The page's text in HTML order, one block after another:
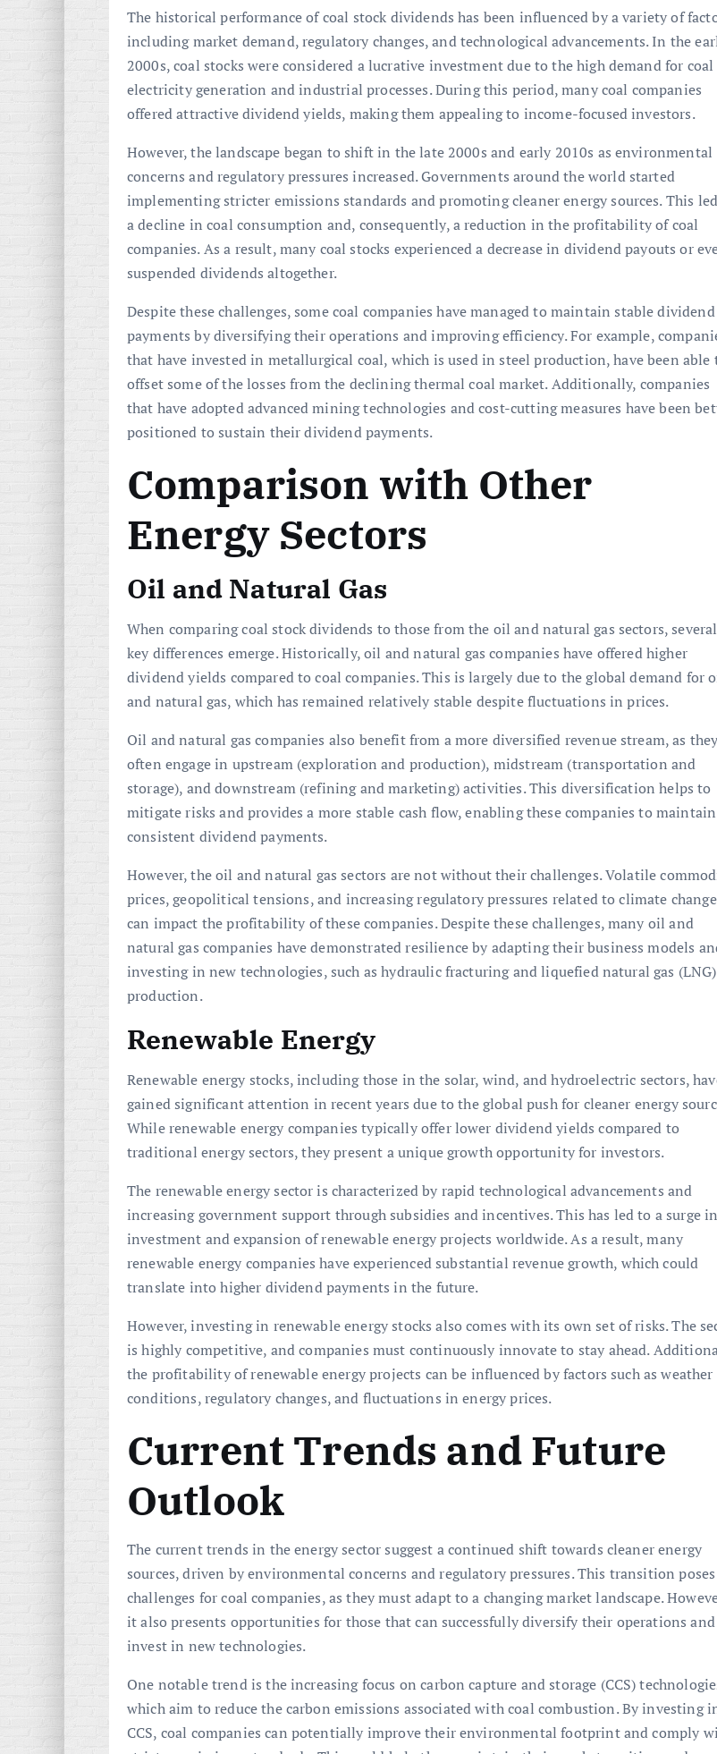
The historical performance of coal stock dividends has been influenced by a variety of
including market demand, regulatory changes, and technological advancements. In the
2000s, coal stocks were considered a lucrative investment due to the high demand for
electricity generation and industrial processes. During this period, many coal companies
offered attractive dividend yields, making them appealing to income-focused investors.
However, the landscape began to shift in the late 2000s and early 2010s as environmental
concerns and regulatory pressures increased. Governments around the world started
implementing stricter emissions standards and promoting cleaner energy sources. This
a decline in coal consumption and, consequently, a reduction in the profitability of coal
companies. As a result, many coal stocks experienced a decrease in dividend payouts or
suspended dividends altogether.
Despite these challenges, some coal companies have managed to maintain stable dividend
payments by diversifying their operations and improving efficiency. For example,
that have invested in metallurgical coal, which is used in steel production, have been able
offset some of the losses from the declining thermal coal market. Additionally, companies
that have adopted advanced mining technologies and cost-cutting measures have been
positioned to sustain their dividend payments.
Comparison with Other
Energy Sectors
Oil and Natural Gas
When comparing coal stock dividends to those from the oil and natural gas sectors, several
key differences emerge. Historically, oil and natural gas companies have offered higher
dividend yields compared to coal companies. This is largely due to the global demand for
and natural gas, which has remained relatively stable despite fluctuations in prices.
Oil and natural gas companies also benefit from a more diversified revenue stream, as they
often engage in upstream (exploration and production), midstream (transportation and
storage), and downstream (refining and marketing) activities. This diversification helps to
mitigate risks and provides a more stable cash flow, enabling these companies to maintain
consistent dividend payments.
However, the oil and natural gas sectors are not without their challenges. Volatile
prices, geopolitical tensions, and increasing regulatory pressures related to climate change
can impact the profitability of these companies. Despite these challenges, many oil and
natural gas companies have demonstrated resilience by adapting their business models
investing in new technologies, such as hydraulic fracturing and liquefied natural gas (LNG)
production.
Renewable Energy
Renewable energy stocks, including those in the solar, wind, and hydroelectric sectors,
gained significant attention in recent years due to the global push for cleaner energy
While renewable energy companies typically offer lower dividend yields compared to
traditional energy sectors, they present a unique growth opportunity for investors.
The renewable energy sector is characterized by rapid technological advancements and
increasing government support through subsidies and incentives. This has led to a surge in
investment and expansion of renewable energy projects worldwide. As a result, many
renewable energy companies have experienced substantial revenue growth, which could
translate into higher dividend payments in the future.
However, investing in renewable energy stocks also comes with its own set of risks. The
is highly competitive, and companies must continuously innovate to stay ahead.
the profitability of renewable energy projects can be influenced by factors such as weather
conditions, regulatory changes, and fluctuations in energy prices.
Current Trends and Future
Outlook
The current trends in the energy sector suggest a continued shift towards cleaner energy
sources, driven by environmental concerns and regulatory pressures. This transition poses
challenges for coal companies, as they must adapt to a changing market landscape.
it also presents opportunities for those that can successfully diversify their operations and
invest in new technologies.
One notable trend is the increasing focus on carbon capture and storage (CCS)
which aim to reduce the carbon emissions associated with coal combustion. By investing
CCS, coal companies can potentially improve their environmental footprint and comply